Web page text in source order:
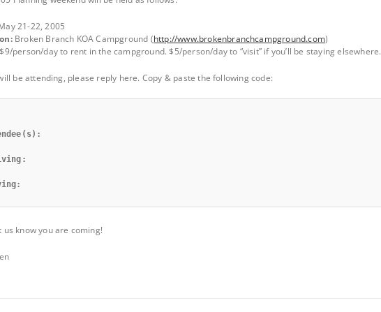
21-22, 2005
Broken Branch KOA Campground (http://www.brokenbranchcampground.com)
$9/person/day to rent in the campground. $5/person/day to “visit” if you’ll be staying elsewhere.
be attending, please reply here. Copy & paste the following code:
us know you are coming!